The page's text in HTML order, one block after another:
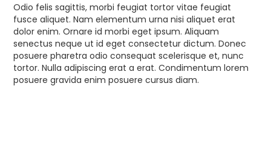
Odio felis sagittis, morbi feugiat tortor vitae feugiat
fusce aliquet. Nam elementum urna nisi aliquet erat
dolor enim. Ornare id morbi eget ipsum. Aliquam
senectus neque ut id eget consectetur dictum. Donec
posuere pharetra odio consequat scelerisque et, nunc
tortor. Nulla adipiscing erat a erat. Condimentum lorem
posuere gravida enim posuere cursus diam.